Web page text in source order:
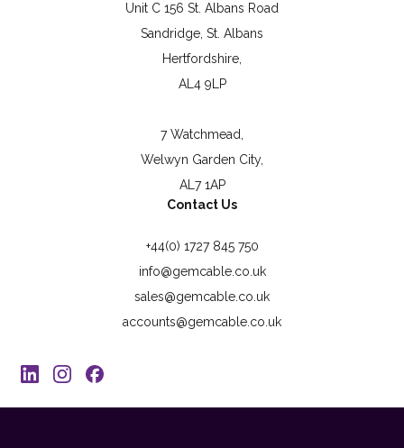
Unit C 156 St. Albans Road
Sandridge, St. Albans
Hertfordshire,
AL4 9LP
7 Watchmead,
Welwyn Garden City,
AL7 1AP
Contact Us
+44(0) 1727 845 750
info@gemcable.co.uk
sales@gemcable.co.uk
accounts@gemcable.co.uk